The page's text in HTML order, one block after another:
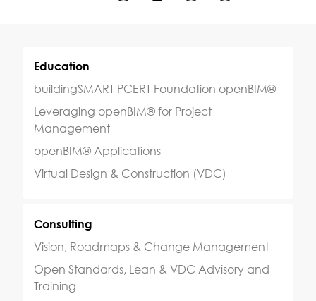
Education
buildingSMART PCERT Foundation openBIM®
Leveraging openBIM® for Project
Management
openBIM® Applications
Virtual Design & Construction (VDC)
Consulting
Vision, Roadmaps & Change Management
Open Standards, Lean & VDC Advisory and
Training